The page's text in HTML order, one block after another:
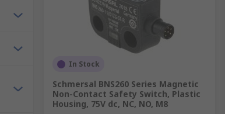
In Stock
Schmersal BNS260 Series Magnetic
Non-Contact Safety Switch, Plastic
Housing, 75V dc, NC, NO, M8